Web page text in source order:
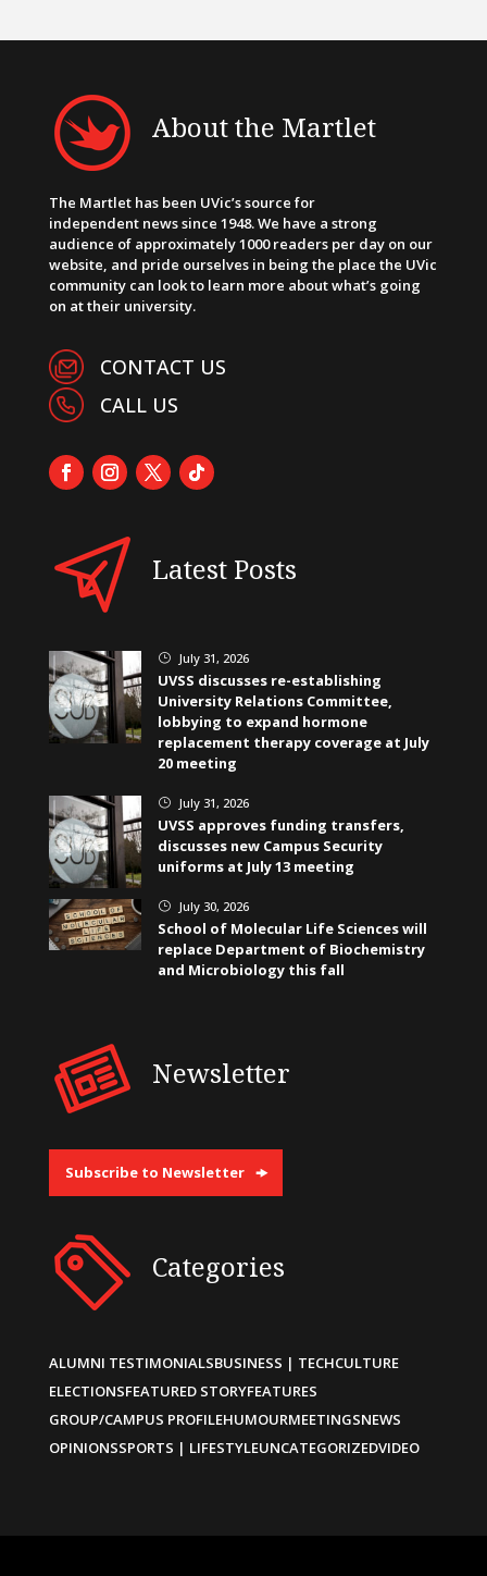
About the Martlet
The Martlet has been UVic’s source for
independent news since 1948. We have a strong
audience of approximately 1000 readers per day on our
website, and pride ourselves in being the place the UVic
community can look to learn more about what’s going
on at their university.
CONTACT US
CALL US
Latest Posts
} July 31, 2026
UVSS discusses re-establishing
University Relations Committee,
lobbying to expand hormone
replacement therapy coverage at July
20 meeting
} July 31, 2026
UVSS approves funding transfers,
discusses new Campus Security
uniforms at July 13 meeting
} July 30, 2026
School of Molecular Life Sciences will
replace Department of Biochemistry
and Microbiology this fall
Newsletter
Subscribe to Newsletter
Categories
ALUMNI TESTIMONIALSBUSINESS | TECHCULTURE
ELECTIONSFEATURED STORYFEATURES
GROUP/CAMPUS PROFILEHUMOURMEETINGSNEWS
OPINIONSSPORTS | LIFESTYLEUNCATEGORIZEDVIDEO